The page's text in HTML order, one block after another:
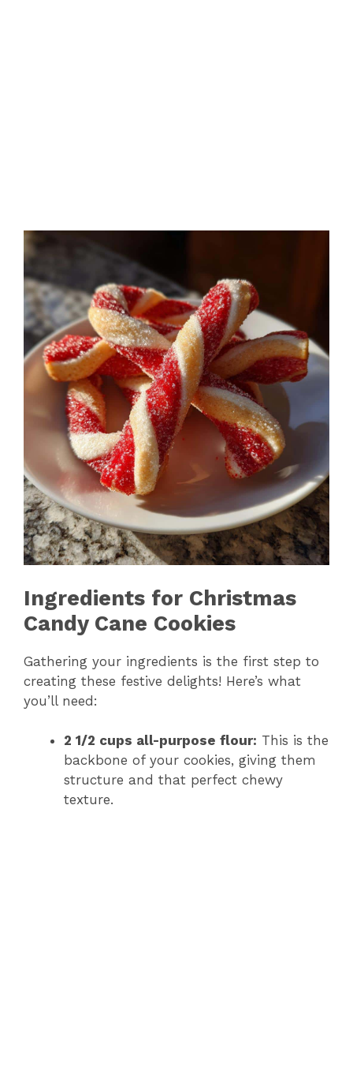
Ingredients for Christmas
Candy Cane Cookies
Gathering your ingredients is the first step to
creating these festive delights! Here’s what
you’ll need:
2 1/2 cups all-purpose flour: This is the
backbone of your cookies, giving them
structure and that perfect chewy
texture.